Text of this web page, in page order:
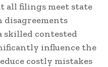
all filings meet state
disagreements
skilled contested
influence the
costly mistakes